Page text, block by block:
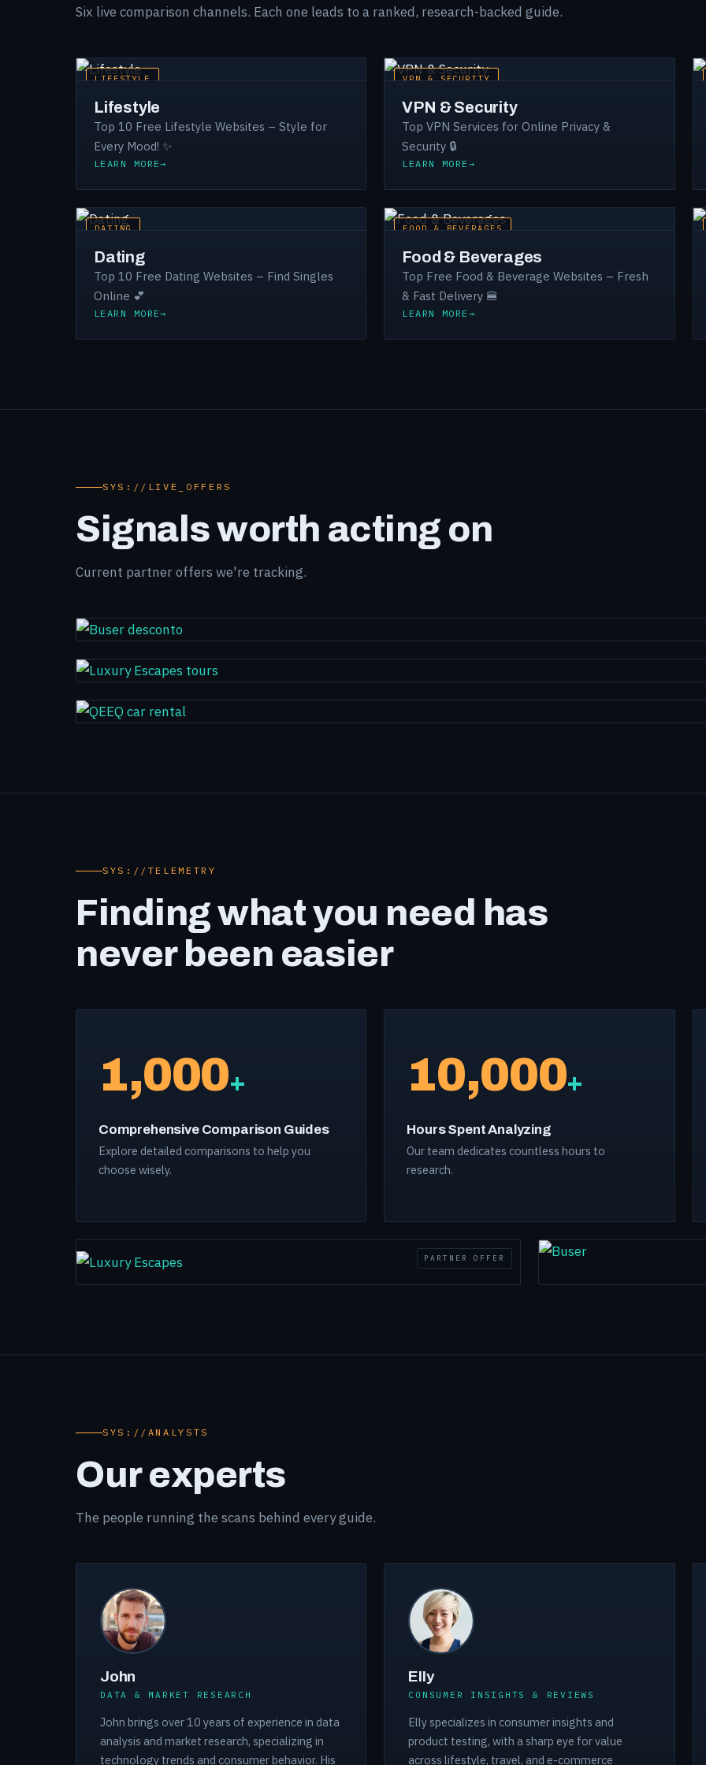
Six live comparison channels. Each one leads to a ranked, research-backed guide.
LIFESTYLE
Lifestyle
Top 10 Free Lifestyle Websites – Style for
Every Mood! ✨
LEARN MORE
VPN & SECURITY
VPN & Security
Top VPN Services for Online Privacy &
Security 🔒
LEARN MORE
DATING
Dating
Top 10 Free Dating Websites – Find Singles
Online 💕
LEARN MORE
FOOD & BEVERAGES
Food & Beverages
Top Free Food & Beverage Websites – Fresh
& Fast Delivery 🍔
LEARN MORE
SYS://LIVE_OFFERS
Signals worth acting on
Current partner offers we're tracking.
SYS://TELEMETRY
Finding what you need has
never been easier
1,000+
Comprehensive Comparison Guides
Explore detailed comparisons to help you
choose wisely.
10,000+
Hours Spent Analyzing
Our team dedicates countless hours to
research.
PARTNER OFFER
SYS://ANALYSTS
Our experts
The people running the scans behind every guide.
John
DATA & MARKET RESEARCH
John brings over 10 years of experience in data
analysis and market research, specializing in
technology trends and consumer behavior. His
Elly
CONSUMER INSIGHTS & REVIEWS
Elly specializes in consumer insights and
product testing, with a sharp eye for value
across lifestyle, travel, and e-commerce